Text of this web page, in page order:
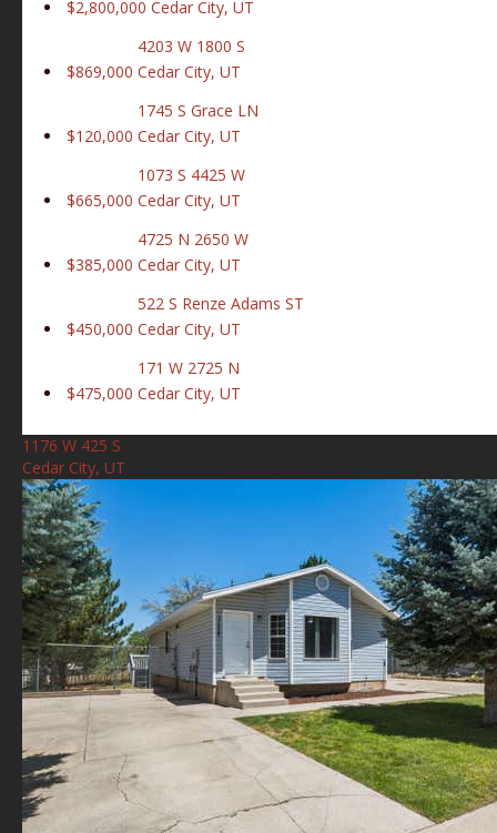
$2,800,000 Cedar City, UT
$869,000
4203 W 1800 S
Cedar City, UT
$120,000
1745 S Grace LN
Cedar City, UT
$665,000
1073 S 4425 W
Cedar City, UT
$385,000
4725 N 2650 W
Cedar City, UT
$450,000
522 S Renze Adams ST
Cedar City, UT
$475,000
171 W 2725 N
Cedar City, UT
1176 W 425 S
Cedar City, UT